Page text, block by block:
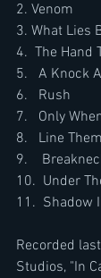
2. Venom
3. What Lies
4.  The Hand
5.   A Knock
6.   Rush
7.   Only
8.   Line
9.
10.  Under
11.  Shadow
Recorded
Studios, "In